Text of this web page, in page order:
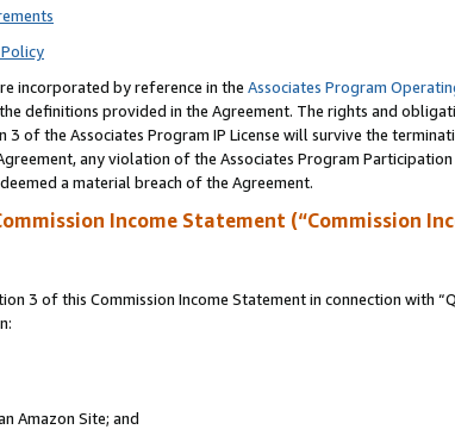
incorporated by reference in the Associates Program
definitions provided in the Agreement. The rights and
3 of the Associates Program IP License will survive the
any violation of the Associates Program Participation
a material breach of the Agreement.
Income Statement (“Commission
3 of this Commission Income Statement in connection with
Amazon Site; and